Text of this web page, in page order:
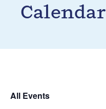
Calendar
All Events